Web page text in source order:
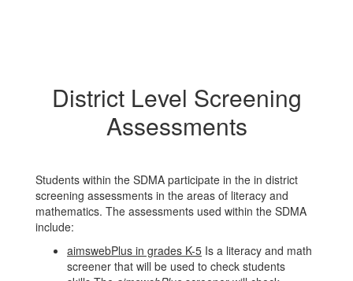
District Level Screening
Assessments
Students within the SDMA participate in the in district
screening assessments in the areas of literacy and
mathematics. The assessments used within the SDMA
include:
aimswebPlus in grades K-5 Is a literacy and math
screener that will be used to check students